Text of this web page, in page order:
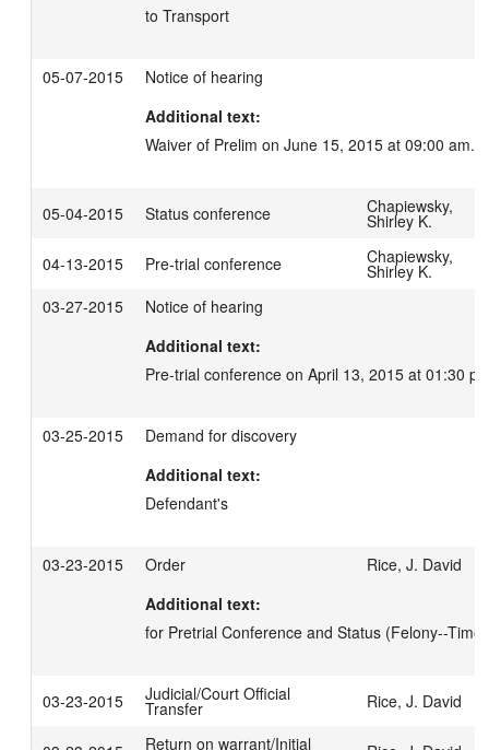
to Transport
05-07-2015
Notice of hearing
Additional text:
Waiver of Prelim on June 15, 2015 at 09:00 am.
05-04-2015 Status conference Chapiewsky,
Shirley K.
04-13-2015
Pre-trial conference Chapiewsky,
Shirley K.
03-27-2015
Notice of hearing
Additional text:
Pre-trial conference on April 13, 2015 at 01:30
03-25-2015
Demand for discovery
Additional text:
Defendant's
03-23-2015 Order
Rice, J. David
Additional text:
for Pretrial Conference and Status (Felony--Time
03-23-2015 Judicial/Court Official
Transfer Rice, J. David
Return on warrant/Initial